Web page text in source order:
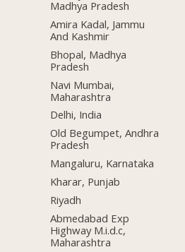
Madhya Pradesh
Amira Kadal, Jammu
And Kashmir
Bhopal, Madhya
Pradesh
Navi Mumbai,
Maharashtra
Delhi, India
Old Begumpet, Andhra
Pradesh
Mangaluru, Karnataka
Kharar, Punjab
Riyadh
Abmedabad Exp
Highway M.i.d.c,
Maharashtra